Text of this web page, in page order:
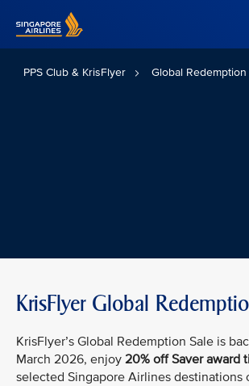
PPS Club & KrisFlyer Global Redemption
KrisFlyer Global
KrisFlyer’s Global Redemption Sale is
March 2026, enjoy 20% off Saver award
selected Singapore Airlines destinations